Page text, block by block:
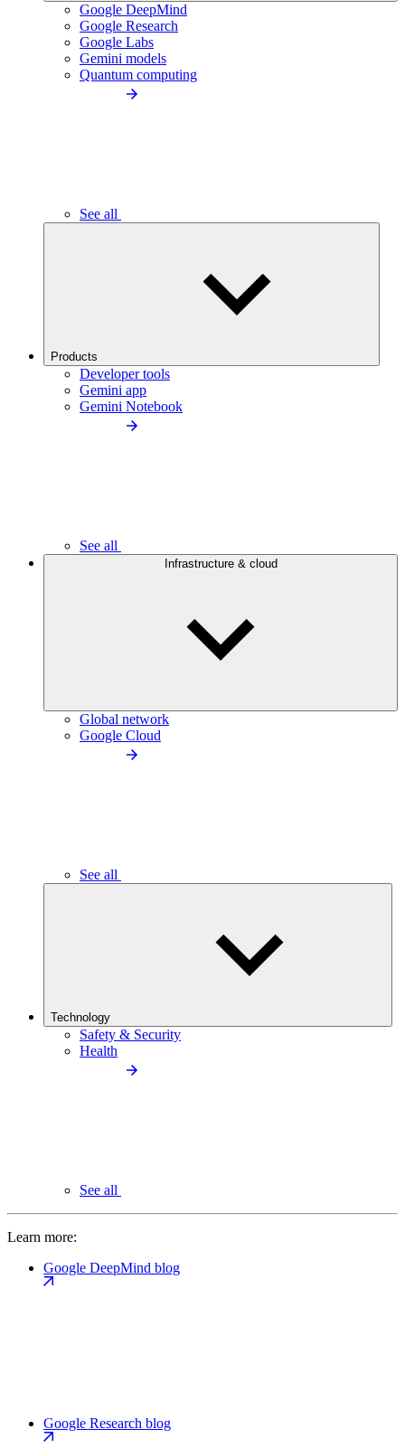
Google DeepMind
Google Research
Google Labs
Gemini models
Quantum computing
See all
Products
Developer tools
Gemini app
Gemini Notebook
See all
Infrastructure & cloud
Global network
Google Cloud
See all
Technology
Safety & Security
Health
See all
Learn more:
Google DeepMind blog
Google Research blog